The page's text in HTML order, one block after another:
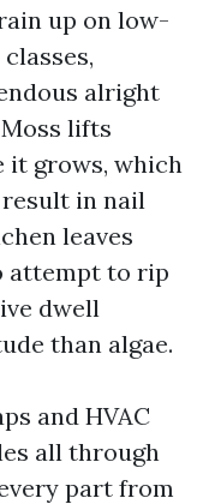
up on low-
alright
lifts
it grows, which
in nail
leaves
attempt to rip
dwell
than algae.
and HVAC
all through
part from